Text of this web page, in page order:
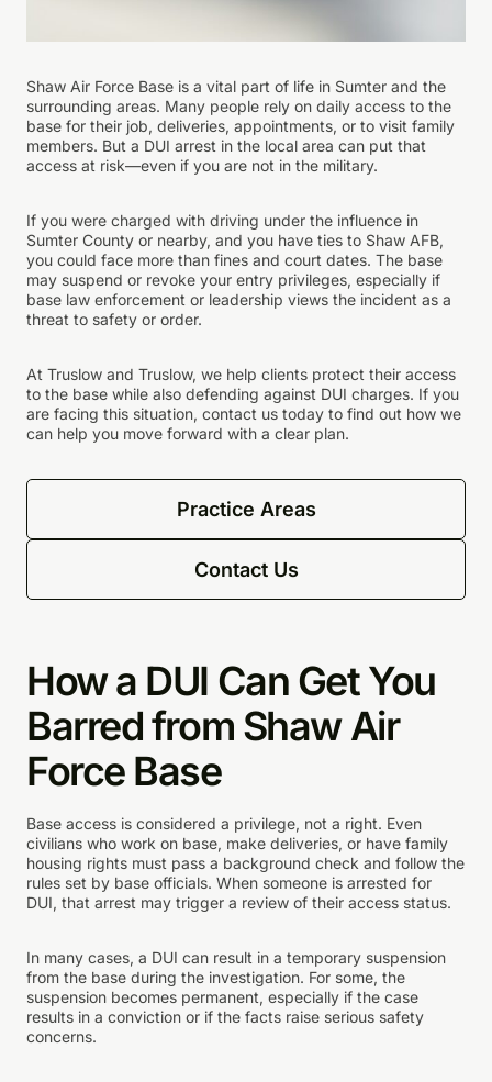
Shaw Air Force Base is a vital part of life in Sumter and the
surrounding areas. Many people rely on daily access to the
base for their job, deliveries, appointments, or to visit family
members. But a DUI arrest in the local area can put that
access at risk—even if you are not in the military.
If you were charged with driving under the influence in
Sumter County or nearby, and you have ties to Shaw AFB,
you could face more than fines and court dates. The base
may suspend or revoke your entry privileges, especially if
base law enforcement or leadership views the incident as a
threat to safety or order.
At Truslow and Truslow, we help clients protect their access
to the base while also defending against DUI charges. If you
are facing this situation, contact us today to find out how we
can help you move forward with a clear plan.
Practice Areas
Contact Us
How a DUI Can Get You
Barred from Shaw Air
Force Base
Base access is considered a privilege, not a right. Even
civilians who work on base, make deliveries, or have family
housing rights must pass a background check and follow the
rules set by base officials. When someone is arrested for
DUI, that arrest may trigger a review of their access status.
In many cases, a DUI can result in a temporary suspension
from the base during the investigation. For some, the
suspension becomes permanent, especially if the case
results in a conviction or if the facts raise serious safety
concerns.